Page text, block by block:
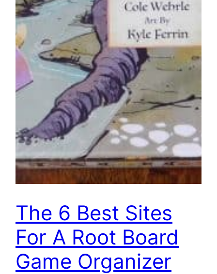
The 6 Best Sites
For A Root Board
Game Organizer